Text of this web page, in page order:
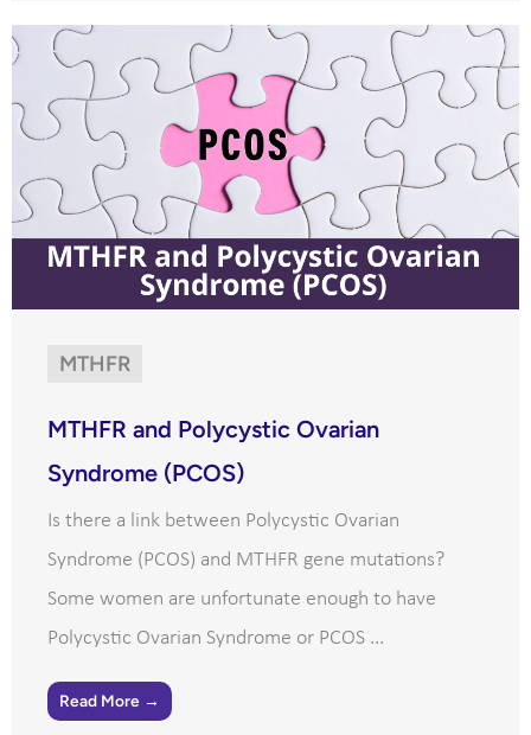
MTHFR
MTHFR and Polycystic Ovarian
Syndrome (PCOS)
Is there a link between Polycystic Ovarian
Syndrome (PCOS) and MTHFR gene mutations?
Some women are unfortunate enough to have
Polycystic Ovarian Syndrome or PCOS ...
Read More →